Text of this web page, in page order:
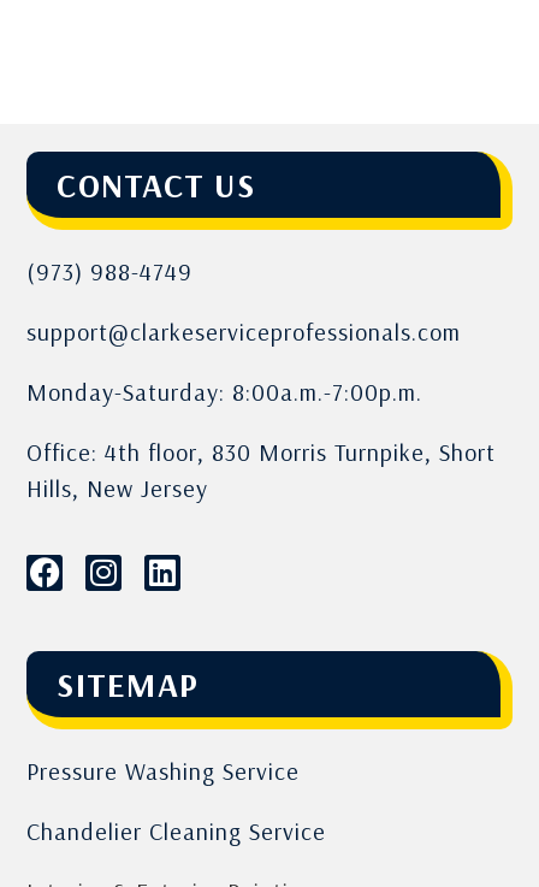
CONTACT US
(973) 988-4749
support@clarkeserviceprofessionals.com
Monday-Saturday: 8:00a.m.-7:00p.m.
Office: 4th floor, 830 Morris Turnpike, Short
Hills, New Jersey
SITEMAP
Pressure Washing Service
Chandelier Cleaning Service